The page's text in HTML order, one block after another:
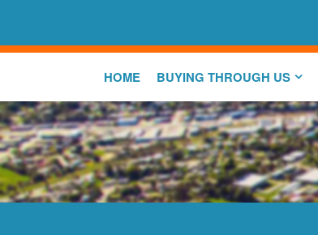
HOME BUYING THROUGH US